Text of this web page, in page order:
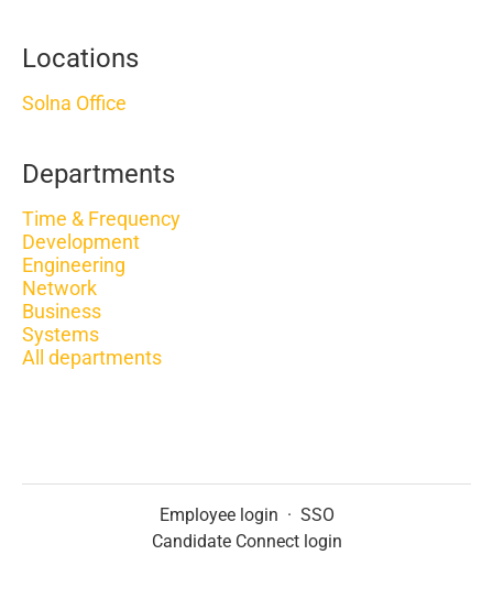
Locations
Solna Office
Departments
Time & Frequency
Development
Engineering
Network
Business
Systems
All departments
Employee login · SSO
Candidate Connect login